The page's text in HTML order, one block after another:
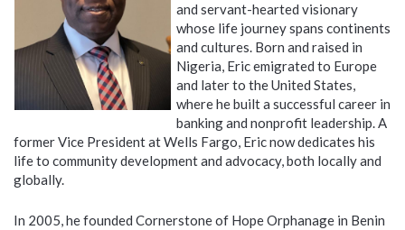
and servant-hearted visionary
whose life journey spans continents
and cultures. Born and raised in
Nigeria, Eric emigrated to Europe
and later to the United States,
where he built a successful career in
banking and nonprofit leadership. A
former Vice President at Wells Fargo, Eric now dedicates his
life to community development and advocacy, both locally and
globally.
In 2005, he founded Cornerstone of Hope Orphanage in Benin